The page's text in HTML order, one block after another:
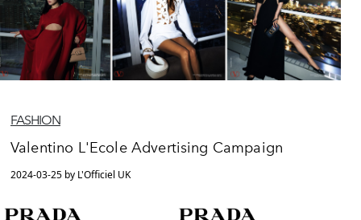
FASHION
Valentino L'Ecole Advertising Campaign
2024-03-25 by L'Officiel UK